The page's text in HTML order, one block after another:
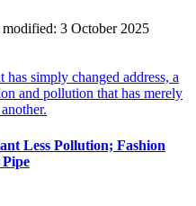
modified: 3 October 2025
Less Pollution; Fashion